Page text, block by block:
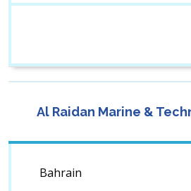
Al Raidan Marine &
Bahrain